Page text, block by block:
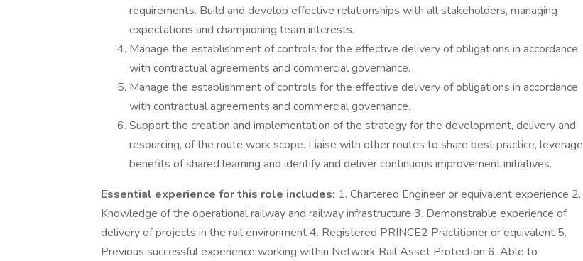
requirements. Build and develop effective relationships with all stakeholders, managing
expectations and championing team interests.
Manage the establishment of controls for the effective delivery of obligations in accordance
with contractual agreements and commercial governance.
Manage the establishment of controls for the effective delivery of obligations in accordance
with contractual agreements and commercial governance.
Support the creation and implementation of the strategy for the development, delivery and
resourcing, of the route work scope. Liaise with other routes to share best practice, leverage
benefits of shared learning and identify and deliver continuous improvement initiatives.
Essential experience for this role includes: 1. Chartered Engineer or equivalent experience 2.
Knowledge of the operational railway and railway infrastructure 3. Demonstrable experience of
delivery of projects in the rail environment 4. Registered PRINCE2 Practitioner or equivalent 5.
Previous successful experience working within Network Rail Asset Protection 6. Able to